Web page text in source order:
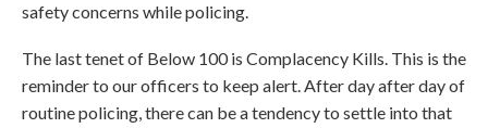
safety concerns while policing.
The last tenet of Below 100 is Complacency Kills. This is the
reminder to our officers to keep alert. After day after day of
routine policing, there can be a tendency to settle into that